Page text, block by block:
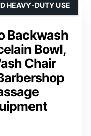
Backwash
Bowl,
Chair
HEAVY-DUTY USE